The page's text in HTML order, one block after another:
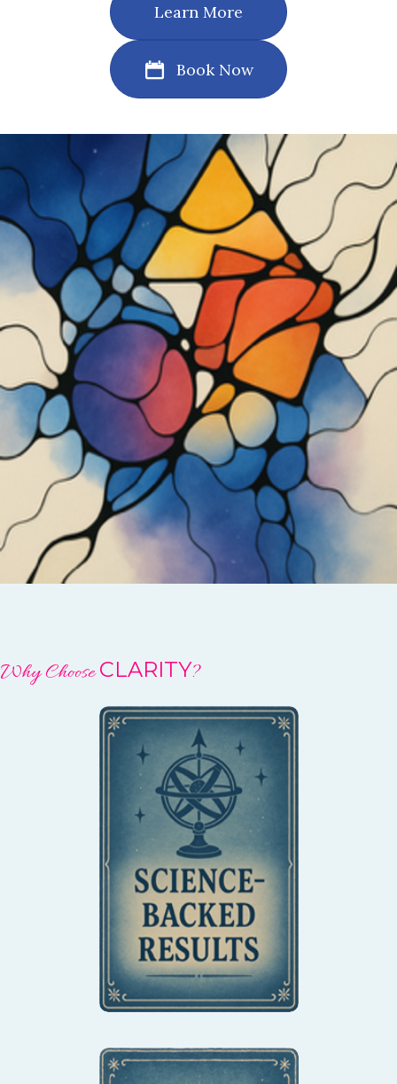
Learn More
Book Now
Why ChooseCLARITY?
You can trust that you’re
participating in a healing
process with a solid
scientific foundation.